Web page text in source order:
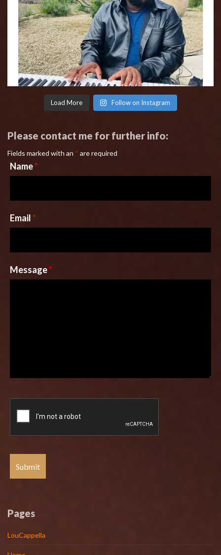
Load More Follow on Instagram
Please contact me for further info:
Fields marked with an * are required
Name*
Email*
Message*
Pages
LouCappella